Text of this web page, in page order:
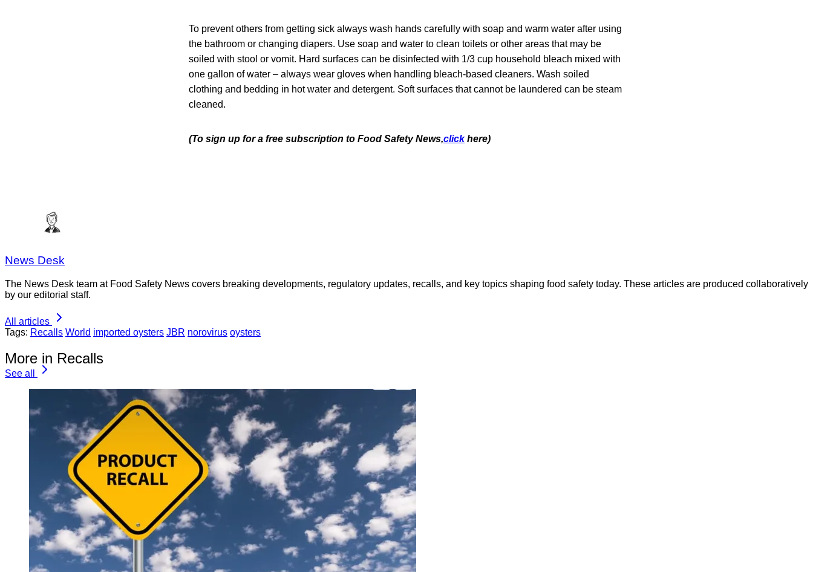
To prevent others from getting sick always wash hands carefully with soap and warm water after using
the bathroom or changing diapers. Use soap and water to clean toilets or other areas that may be
soiled with stool or vomit. Hard surfaces can be disinfected with 1/3 cup household bleach mixed with
one gallon of water – always wear gloves when handling bleach-based cleaners. Wash soiled
clothing and bedding in hot water and detergent. Soft surfaces that cannot be laundered can be steam
cleaned.
(To sign up for a free subscription to Food Safety News,click here)
News Desk
The News Desk team at Food Safety News covers breaking developments, regulatory updates, recalls, and key topics shaping food safety today. These articles are produced collaboratively
by our editorial staff.
All articles
Tags: Recalls World imported oysters JBR norovirus oysters
More in Recalls
See all